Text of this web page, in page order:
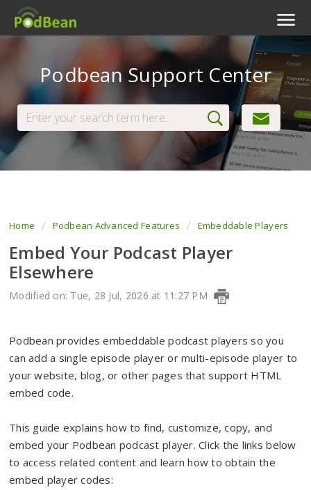
Livestream
Podcast App
View Tickets
Podbean Support Center
Home Podbean Advanced Features Embeddable Players
Embed Your Podcast Player
Elsewhere
Modified on: Tue, 28 Jul, 2026 at 11:27 PM
Podbean provides embeddable podcast players so you
can add a single episode player or multi-episode player to
your website, blog, or other pages that support HTML
embed code.
This guide explains how to find, customize, copy, and
embed your Podbean podcast player. Click the links below
to access related content and learn how to obtain the
embed player codes: